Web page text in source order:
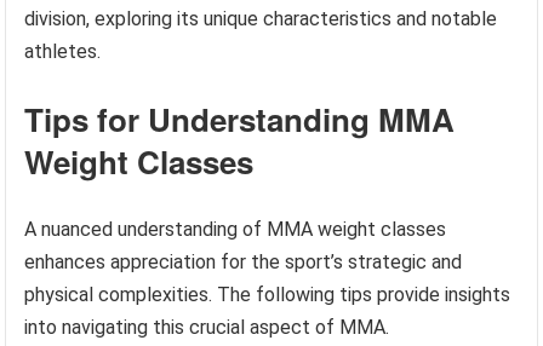
division, exploring its unique characteristics and notable
athletes.
Tips for Understanding MMA
Weight Classes
A nuanced understanding of MMA weight classes
enhances appreciation for the sport’s strategic and
physical complexities. The following tips provide insights
into navigating this crucial aspect of MMA.